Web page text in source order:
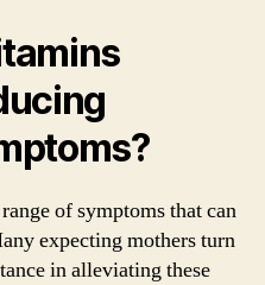
of symptoms that can
expecting mothers turn
in alleviating these